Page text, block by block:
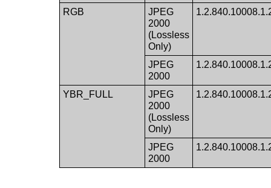
RGB
JPEG
2000
(Lossless
Only)
JPEG
2000
YBR_FULL
JPEG
2000
(Lossless
Only)
JPEG
2000